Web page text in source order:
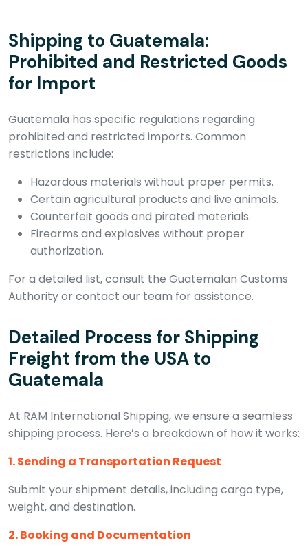
Shipping to Guatemala:
Prohibited and Restricted Goods
for Import
Guatemala has specific regulations regarding
prohibited and restricted imports. Common
restrictions include:
Hazardous materials without proper permits.
Certain agricultural products and live animals.
Counterfeit goods and pirated materials.
Firearms and explosives without proper
authorization.
For a detailed list, consult the Guatemalan Customs
Authority or contact our team for assistance.
Detailed Process for Shipping
Freight from the USA to
Guatemala
At RAM International Shipping, we ensure a seamless
shipping process. Here’s a breakdown of how it works:
1. Sending a Transportation Request
Submit your shipment details, including cargo type,
weight, and destination.
2. Booking and Documentation